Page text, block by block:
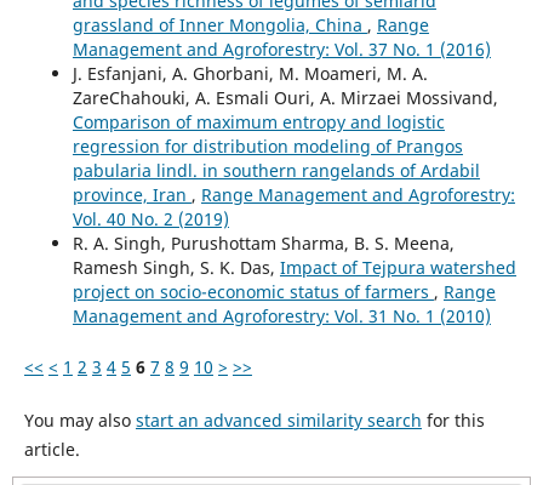
grassland of Inner Mongolia, China , Range
Management and Agroforestry: Vol. 37 No. 1 (2016)
J. Esfanjani, A. Ghorbani, M. Moameri, M. A.
ZareChahouki, A. Esmali Ouri, A. Mirzaei Mossivand,
Comparison of maximum entropy and logistic
regression for distribution modeling of Prangos
pabularia lindl. in southern rangelands of Ardabil
province, Iran , Range Management and Agroforestry:
Vol. 40 No. 2 (2019)
R. A. Singh, Purushottam Sharma, B. S. Meena,
Ramesh Singh, S. K. Das, Impact of Tejpura watershed
project on socio-economic status of farmers , Range
Management and Agroforestry: Vol. 31 No. 1 (2010)
<< < 1 2 3 4 5 6 7 8 9 10 > >>
You may also start an advanced similarity search for this
article.